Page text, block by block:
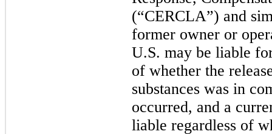
(“CERCLA”) and
former owner or
U.S. may be liable
of whether the
substances was in
occurred, and a
liable regardless of